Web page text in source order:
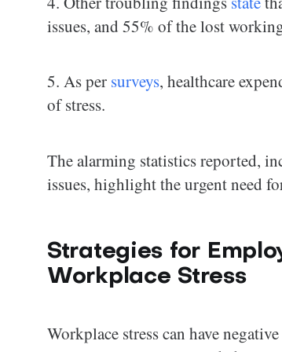
issues, and 55% of the lost
5. As per surveys, healthcare
of stress.
The alarming statistics reported,
issues, highlight the urgent need
Strategies for
Workplace Stress
Workplace stress can have